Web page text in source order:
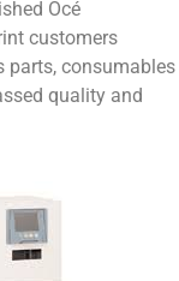
Océ
customers
parts, consumables
quality and